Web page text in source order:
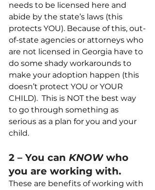
needs to be licensed here and
abide by the state’s laws (this
protects YOU). Because of this, out-
of-state agencies or attorneys who
are not licensed in Georgia have to
do some shady workarounds to
make your adoption happen (this
doesn’t protect YOU or YOUR
CHILD).  This is NOT the best way
to go through something as
serious as a plan for you and your
child.
2 – You can KNOW who
you are working with.
These are benefits of working with